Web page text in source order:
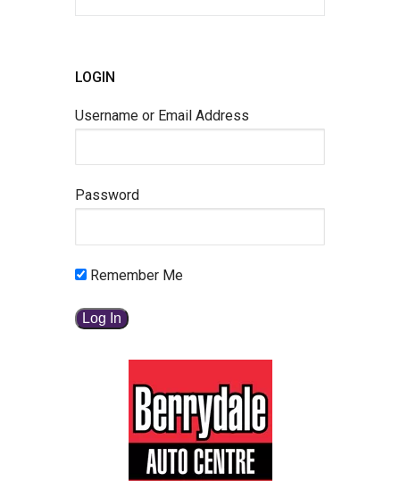
LOGIN
Username or Email Address
Password
Remember Me